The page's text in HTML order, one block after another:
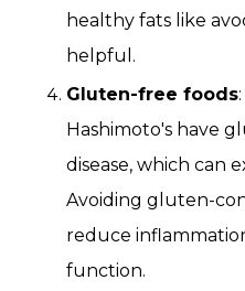
healthy fats like
helpful.
Gluten-free foods
Hashimoto's have
disease, which can
Avoiding gluten-
reduce
function.